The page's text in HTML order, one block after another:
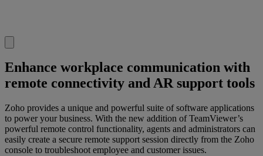
Enhance workplace communication with
remote connectivity and AR support tools
Zoho provides a unique and powerful suite of software applications
to power your business. With the new addition of TeamViewer’s
powerful remote control functionality, agents and administrators can
easily create a secure remote support session directly from the Zoho
console to troubleshoot employee and customer issues.